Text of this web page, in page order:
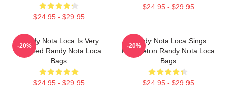
$24.95 - $29.95
$24.95 - $29.95
Randy Nota Loca Is Very
Talented Randy Nota Loca
Bags
$24.95 - $29.95
-20%
Randy Nota Loca Sings
Reggaeton Randy Nota Loca
Bags
$24.95 - $29.95
-20%